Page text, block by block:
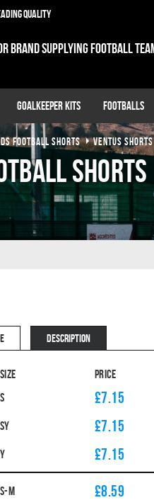
QUALITY
brand supplying football
Goalkeeper Kits Footballs
FOOTBALL SHORTS VENTUS SHORTS
Shorts
DESCRIPTION
Size Price
S £7.15
SY £7.15
Y £7.15
S-M £8.59